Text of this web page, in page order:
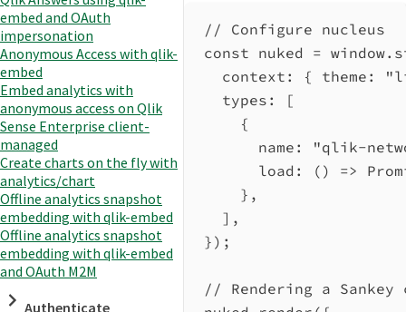
embed and OAuth
impersonation
Anonymous Access with qlik-
embed
Embed analytics with
anonymous access on Qlik
Sense Enterprise client-
managed
Create charts on the fly with
analytics/chart
Offline analytics snapshot
embedding with qlik-embed
Offline analytics snapshot
embedding with qlik-embed
and OAuth M2M
Authenticate
// Configure nucleus
const nuked = window.
context:
{ theme:
types:
[
{
name:
"qlik-
load : () =>
},
],
});
// Rendering a